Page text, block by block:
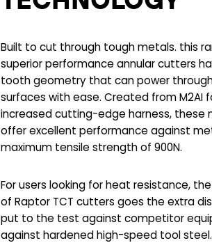
Built to cut through tough metals. this
superior performance annular cutters
tooth geometry that can power
surfaces with ease. Created from M2AI
increased cutting-edge harness, these
offer excellent performance against
maximum tensile strength of 900N.
For users looking for heat resistance,
of Raptor TCT cutters goes the extra
put to the test against competitor
against hardened high-speed tool